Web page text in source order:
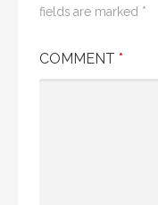
fields are marked *
COMMENT *